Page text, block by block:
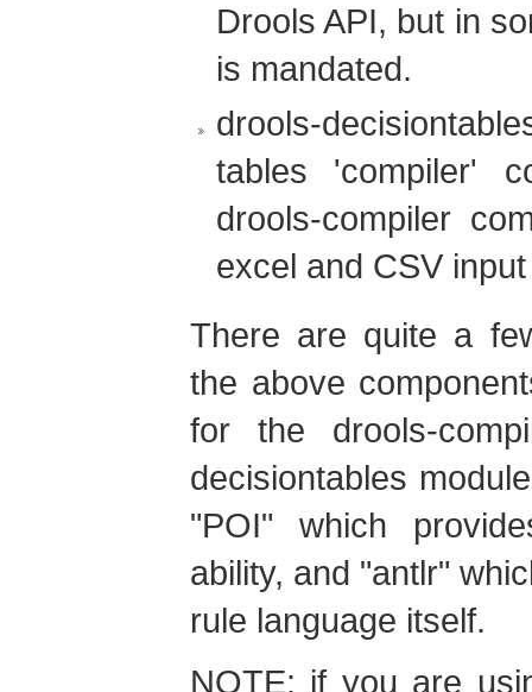
Drools API, but in
is mandated.
drools-
tables 'compiler'
drools-compiler
excel and CSV
There are quite a
the above
for the drools-
decisiontables
"POI" which
ability, and "antlr"
rule language itself.
NOTE: if you are